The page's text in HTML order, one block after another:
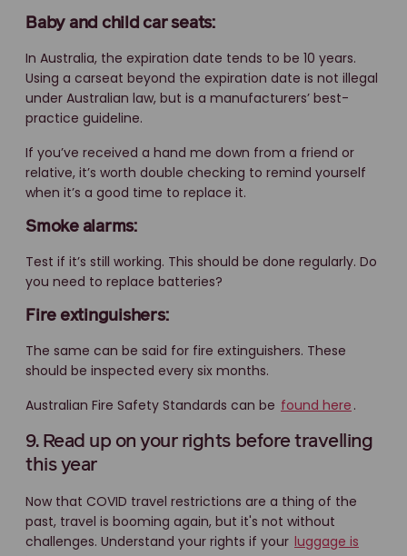
Baby and child car seats:
In Australia, the expiration date tends to be 10 years.
Using a carseat beyond the expiration date is not illegal
under Australian law, but is a manufacturers’ best-
practice guideline.
If you’ve received a hand me down from a friend or
relative, it’s worth double checking to remind yourself
when it’s a good time to replace it.
Smoke alarms:
Test if it’s still working. This should be done regularly. Do
you need to replace batteries?
Fire extinguishers:
The same can be said for fire extinguishers. These
should be inspected every six months.
Australian Fire Safety Standards can be found here .
9. Read up on your rights before travelling
this year
Now that COVID travel restrictions are a thing of the
past, travel is booming again, but it's not without
challenges. Understand your rights if your luggage is